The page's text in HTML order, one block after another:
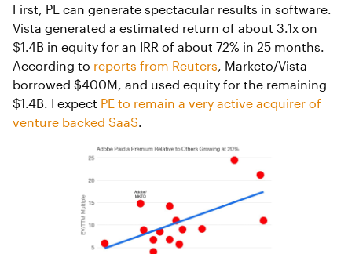
First, PE can generate spectacular results in software.
Vista generated a estimated return of about 3.1x on
$1.4B in equity for an IRR of about 72% in 25 months.
According to reports from Reuters, Marketo/Vista
borrowed $400M, and used equity for the remaining
$1.4B. I expect PE to remain a very active acquirer of
venture backed SaaS.